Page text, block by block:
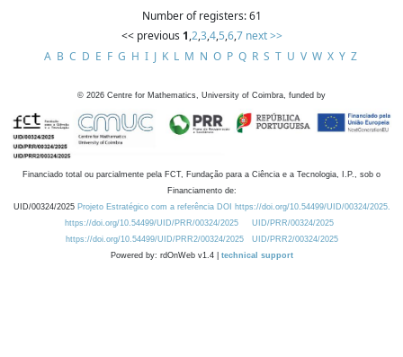
Number of registers: 61
<< previous 1,2,3,4,5,6,7 next >>
A B C D E F G H I J K L M N O P Q R S T U V W X Y Z
© 2026 Centre for Mathematics, University of Coimbra, funded by
Financiado total ou parcialmente pela FCT, Fundação para a Ciência e a Tecnologia, I.P., sob o
Financiamento de:
UID/00324/2025 Projeto Estratégico com a referência DOI https://doi.org/10.54499/UID/00324/2025.
https://doi.org/10.54499/UID/PRR/00324/2025
UID/PRR/00324/2025
https://doi.org/10.54499/UID/PRR2/00324/2025
UID/PRR2/00324/2025
Powered by: rdOnWeb v1.4 | technical support